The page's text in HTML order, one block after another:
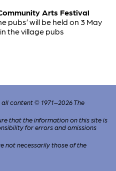
Arts Festival
pubs’ will be held on 3 May
the village pubs
content © 1971–2026 The
that the information on this site is
for errors and omissions
not necessarily those of the